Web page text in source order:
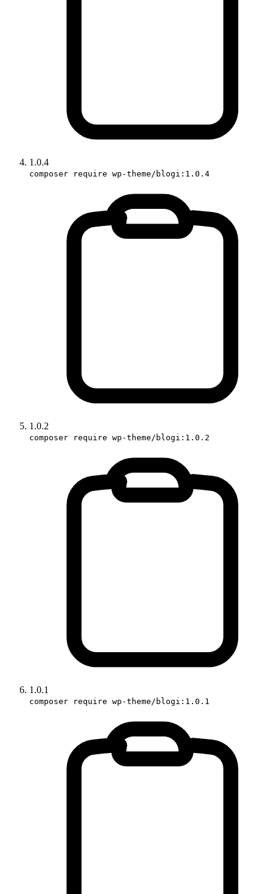
1.0.4
composer require wp-theme/blogi:1.0.4
1.0.2
composer require wp-theme/blogi:1.0.2
1.0.1
composer require wp-theme/blogi:1.0.1